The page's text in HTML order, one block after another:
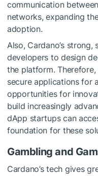
communication
networks, expanding
adoption.
Also, Cardano’s
developers to design
the platform.
secure applications for
opportunities for
build increasingly
dApp startups can
foundation for these
Gambling and
Cardano’s tech gives